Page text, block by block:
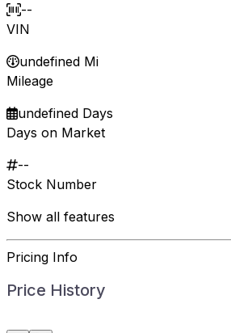
--
VIN
undefined Mi
Mileage
undefined Days
Days on Market
--
Stock Number
Show all features
Pricing Info
Price History